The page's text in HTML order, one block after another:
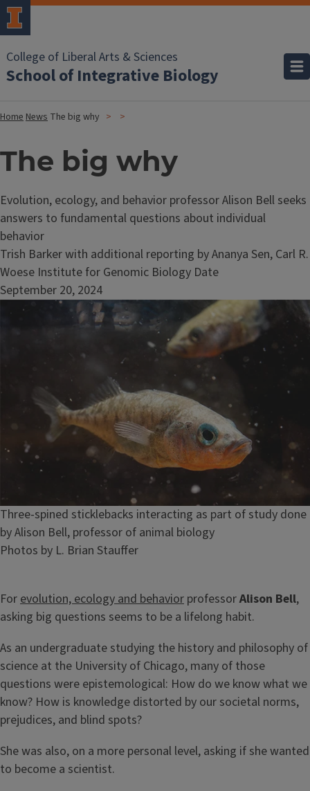
College of Liberal Arts & Sciences
School of Integrative Biology
HomeNews The big why
The big why
Evolution, ecology, and behavior professor Alison Bell seeks
answers to fundamental questions about individual
behavior
Trish Barker with additional reporting by Ananya Sen, Carl R.
Woese Institute for Genomic Biology Date
September 20, 2024
Image
Caption
Three-spined sticklebacks interacting as part of study done
by Alison Bell, professor of animal biology
Credit
Photos by L. Brian Stauffer
For evolution, ecology and behavior professorAlison Bell,
asking big questions seems to be a lifelong habit.
As an undergraduate studying the history and philosophy of
science at the University of Chicago, many of those
questions were epistemological: How do we know what we
know? How is knowledge distorted by our societal norms,
prejudices, and blind spots?
She was also, on a more personal level, asking if she wanted
to become a scientist.